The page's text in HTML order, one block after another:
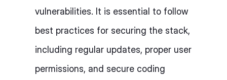
vulnerabilities. It is essential to follow
best practices for securing the stack,
including regular updates, proper user
permissions, and secure coding